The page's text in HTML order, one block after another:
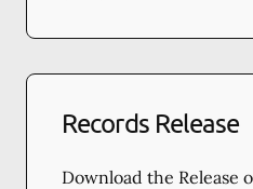
Records Release
Download the Release